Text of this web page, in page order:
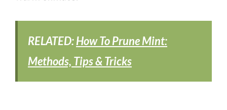
RELATED:How To Prune Mint:
Methods, Tips & Tricks